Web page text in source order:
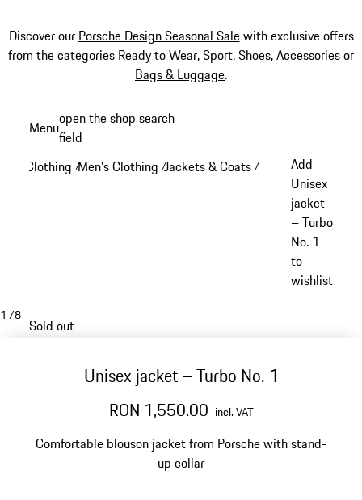
Discover our Porsche Design Seasonal Salewith exclusive offers
from the categories Ready to Wear,Sport,Shoes,Accessoriesor
Bags & Luggage.
content
Menuopen the shop search
field
Clothing /Men's Clothing /Jackets & Coats /
Add
Unisex
jacket
– Turbo
No. 1
to
wishlist
1 /8
Sold out
Unisex jacket – Turbo No. 1
RON 1,550.00 incl. VAT
Comfortable blouson jacket from Porsche with stand-
up collar